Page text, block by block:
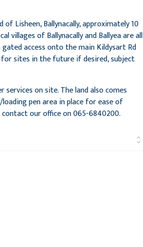
Lisheen, Ballynacally, approximately 10
villages of Ballynacally and Ballyea are all
access onto the main Kildysart Rd
sites in the future if desired, subject
on site. The land also comes
pen area in place for ease of
our office on 065-6840200.